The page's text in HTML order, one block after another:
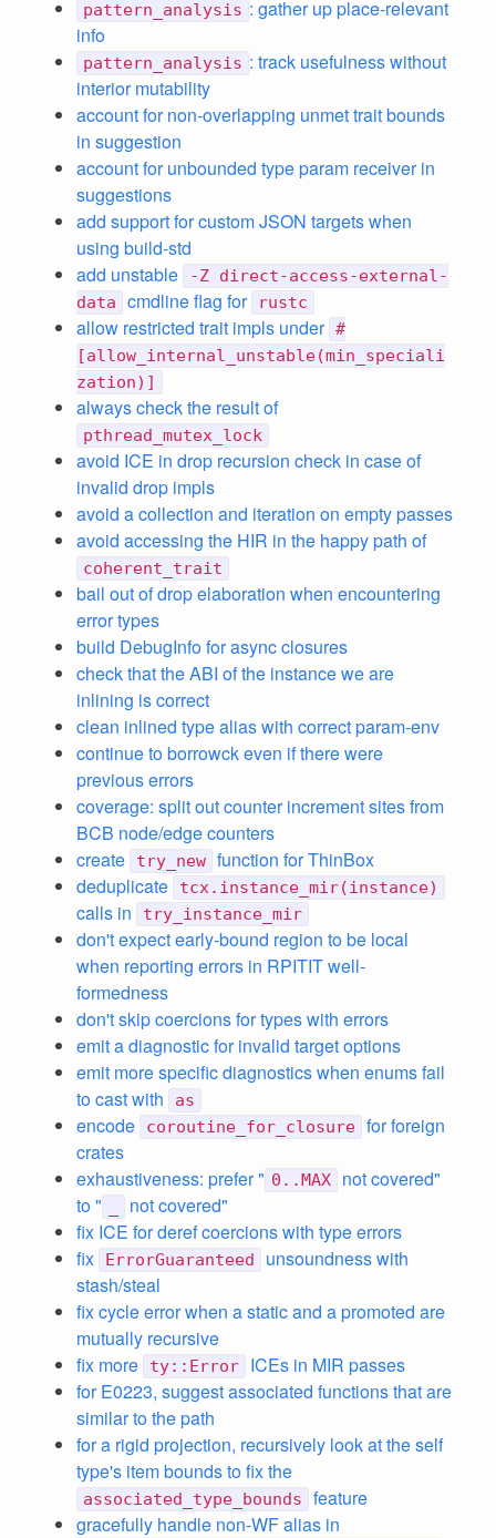
pattern_analysis : gather up place-relevant
info
pattern_analysis : track usefulness without
interior mutability
account for non-overlapping unmet trait bounds
in suggestion
account for unbounded type param receiver in
suggestions
add support for custom JSON targets when
using build-std
add unstable
-Z direct-access-external-
data
cmdline flag for rustc
allow restricted trait impls under #
[allow_internal_unstable(min_speciali
zation)]
always check the result of
pthread_mutex_lock
avoid ICE in drop recursion check in case of
invalid drop impls
avoid a collection and iteration on empty passes
avoid accessing the HIR in the happy path of
coherent_trait
bail out of drop elaboration when encountering
error types
build DebugInfo for async closures
check that the ABI of the instance we are
inlining is correct
clean inlined type alias with correct param-env
continue to borrowck even if there were
previous errors
coverage: split out counter increment sites from
BCB node/edge counters
create
try_new function for ThinBox
deduplicate
tcx.instance_mir(instance)
calls in try_instance_mir
don't expect early-bound region to be local
when reporting errors in RPITIT well-
formedness
don't skip coercions for types with errors
emit a diagnostic for invalid target options
emit more specific diagnostics when enums fail
to cast with
as
encode coroutine_for_closure for foreign
crates
exhaustiveness: prefer " 0..MAX
not covered"
to "
not covered"
fix ICE for deref coercions with type errors
fix
ErrorGuaranteed
unsoundness with
stash/steal
fix cycle error when a static and a promoted are
mutually recursive
fix more
ty::Error
ICEs in MIR passes
for E0223, suggest associated functions that are
similar to the path
for a rigid projection, recursively look at the self
type's item bounds to fix the
associated_type_bounds
feature
gracefully handle non-WF alias in